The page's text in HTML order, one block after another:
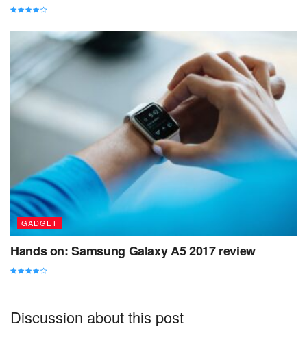
GADGET
Hands on: Samsung Galaxy A5 2017 review
Discussion about this post